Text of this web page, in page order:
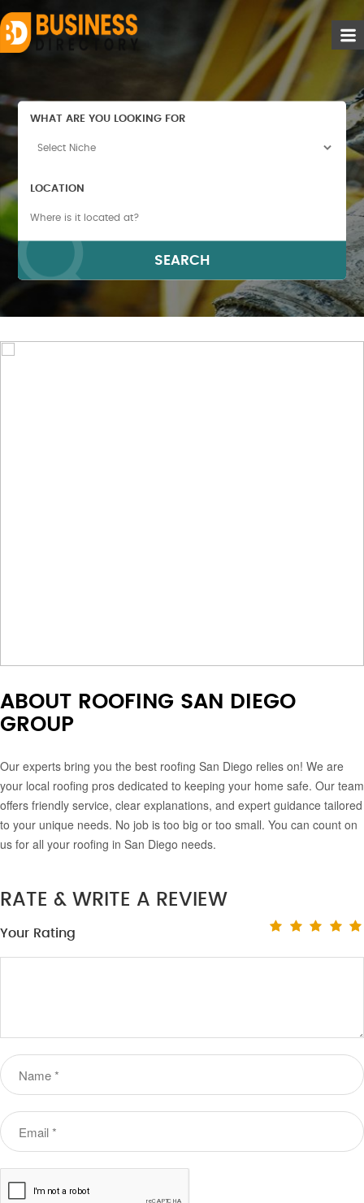
WHAT ARE YOU LOOKING FOR
LOCATION
SEARCH
ABOUT ROOFING SAN DIEGO
GROUP
Our experts bring you the best roofing San Diego relies on! We are
your local roofing pros dedicated to keeping your home safe. Our team
offers friendly service, clear explanations, and expert guidance tailored
to your unique needs. No job is too big or too small. You can count on
us for all your roofing in San Diego needs.
RATE & WRITE A REVIEW
Your Rating